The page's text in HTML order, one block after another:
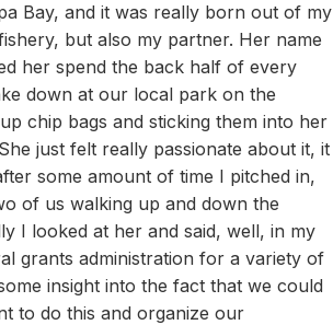
Bay, and it was really born out of my
but also my partner. Her name
her spend the back half of every
down at our local park on the
chip bags and sticking them into her
just felt really passionate about it, it
some amount of time I pitched in,
of us walking up and down the
I looked at her and said, well, in my
grants administration for a variety of
insight into the fact that we could
to do this and organize our